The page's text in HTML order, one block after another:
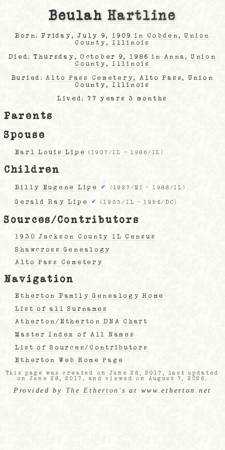
BeulahHartline
Born: Friday, July 9, 1909in Cobden, Union
County, Illinois
Died: Thursday, October 9, 1986in Anna, Union
County, Illinois
Buried: Alto Pass Cemetery, Alto Pass, Union
County, Illinois
Lived: 77 years 3 months
Parents
Spouse
Earl Louis Lipe ( 1907/IL - 1986/IL )
Children
Billy Eugene Lipe ♂ ( 1927/MI - 1988/IL )
Gerald Ray Lipe ♂ (1933/IL -1956/DC )
Sources/Contributors
1930 Jackson County IL Census
Shawcross Genealogy
Alto Pass Cemetery
Navigation
Etherton Family Genealogy Home
List of all Surnames
Atherton/Etherton DNA Chart
Master Index of All Names
List of Sources/Contributors
Etherton Web Home Page
This page was created on June 28, 2017, last updated
on June 28, 2017, and viewed on August 7, 2026.
Provided by The Etherton's at www.etherton.net